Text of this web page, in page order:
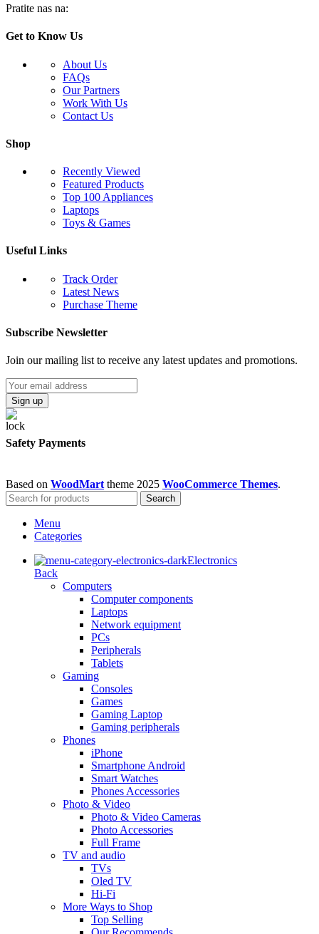
Pratite nas na:
Get to Know Us
About Us
FAQs
Our Partners
Work With Us
Contact Us
Shop
Recently Viewed
Featured Products
Top 100 Appliances
Laptops
Toys & Games
Useful Links
Track Order
Latest News
Purchase Theme
Subscribe Newsletter
Join our mailing list to receive any latest updates and promotions.
Safety Payments
Based on WoodMart theme 2025 WooCommerce Themes.
Search
Menu
Categories
Electronics
Back
Computers
Computer components
Laptops
Network equipment
PCs
Peripherals
Tablets
Gaming
Consoles
Games
Gaming Laptop
Gaming peripherals
Phones
iPhone
Smartphone Android
Smart Watches
Phones Accessories
Photo & Video
Photo & Video Cameras
Photo Accessories
Full Frame
TV and audio
TVs
Oled TV
Hi-Fi
More Ways to Shop
Top Selling